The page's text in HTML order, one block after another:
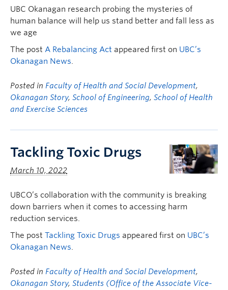
UBC Okanagan research probing the mysteries of
human balance will help us stand better and fall less as
we age
The post A Rebalancing Act appeared first on UBC’s
Okanagan News.
Posted in Faculty of Health and Social Development,
Okanagan Story, School of Engineering, School of Health
and Exercise Sciences
Tackling Toxic Drugs
March 10, 2022
UBCO’s collaboration with the community is breaking
down barriers when it comes to accessing harm
reduction services.
The post Tackling Toxic Drugs appeared first on UBC’s
Okanagan News.
Posted in Faculty of Health and Social Development,
Okanagan Story, Students (Office of the Associate Vice-